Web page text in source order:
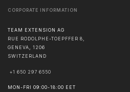
CORPORATE INFORMATION
TEAM EXTENSION AG
RUE RODOLPHE-TOEPFFER 8,
GENEVA, 1206
SWITZERLAND
+1 650 297 6550
MON-FRI 09:00-18:00 EET